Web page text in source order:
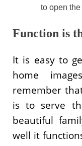
to open
Function is
It is easy to
home
remember
is to serve
beautiful
well it